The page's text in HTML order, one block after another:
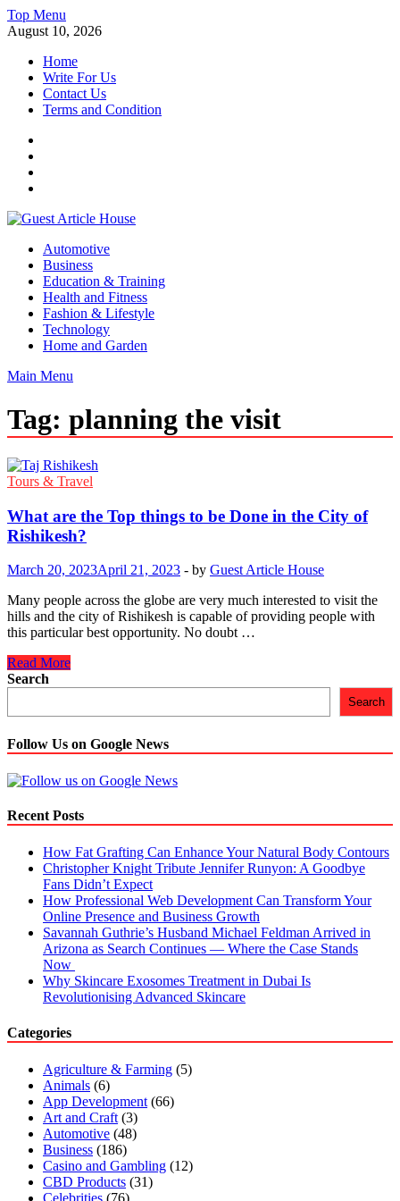
Skip
to
Top Menu
August 10, 2026
Home
Write For Us
Contact Us
Terms and Condition
Guest Article House | Latest News | Magazines |
Automotive
Business
Education & Training
Health and Fitness
Fashion & Lifestyle
Technology
Home and Garden
Main Menu
Tag: planning the visit
Tours & Travel
What are the Top things to be Done in the City of
Rishikesh?
March 20, 2023April 21, 2023 - by Guest Article House
Many people across the globe are very much interested to visit the
hills and the city of Rishikesh is capable of providing people with
this particular best opportunity. No doubt …
What
are
to
be
Done
in
City
Rishikesh?
Read More
Search
Search
Follow Us on Google News
Recent Posts
How Fat Grafting Can Enhance Your Natural Body Contours
Christopher Knight Tribute Jennifer Runyon: A Goodbye
Fans Didn’t Expect
How Professional Web Development Can Transform Your
Online Presence and Business Growth
Savannah Guthrie’s Husband Michael Feldman Arrived in
Arizona as Search Continues — Where the Case Stands
Now
Why Skincare Exosomes Treatment in Dubai Is
Revolutionising Advanced Skincare
Categories
Agriculture & Farming (5)
Animals (6)
App Development (66)
Art and Craft (3)
Automotive (48)
Business (186)
Casino and Gambling (12)
CBD Products (31)
Celebrities (76)